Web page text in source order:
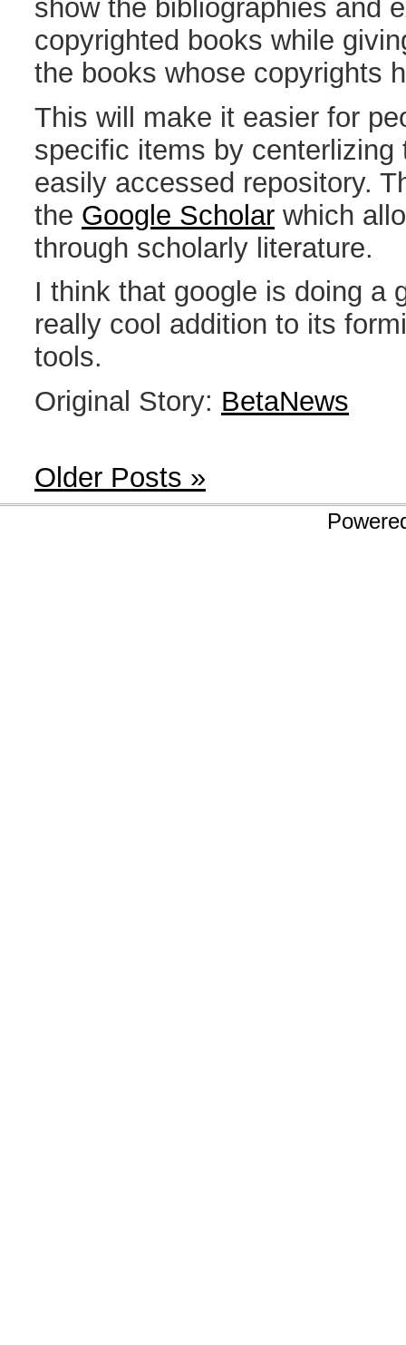
show the bibliographies and
copyrighted books while
the books whose copyrights
This will make it easier for
specific items by centerlizing
easily accessed repository.
the Google Scholar which
through scholarly literature.
I think that google is doing a
really cool addition to its
tools.
Original Story: BetaNews
Older Posts »